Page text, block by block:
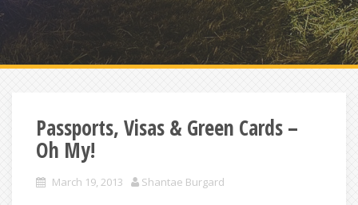
Passports, Visas & Green Cards –
Oh My!
March 19, 2013 Shantae Burgard